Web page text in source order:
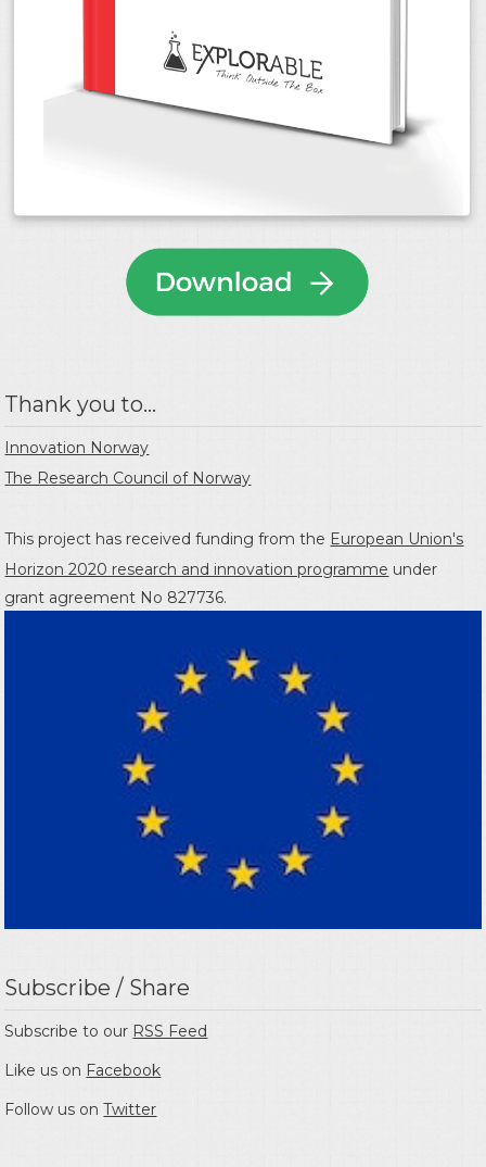
Thank you to...
Innovation Norway
The Research Council of Norway
This project has received funding from the European Union's
Horizon 2020 research and innovation programme under
grant agreement No 827736.
Subscribe / Share
Subscribe to our RSS Feed
Like us on Facebook
Follow us onTwitter